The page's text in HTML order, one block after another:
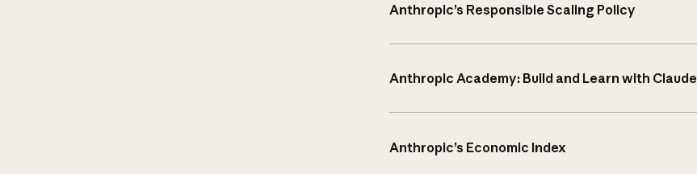
Anthropic’s Responsible Scaling Policy
Anthropic Academy: Build and Learn with Claude
Anthropic’s Economic Index